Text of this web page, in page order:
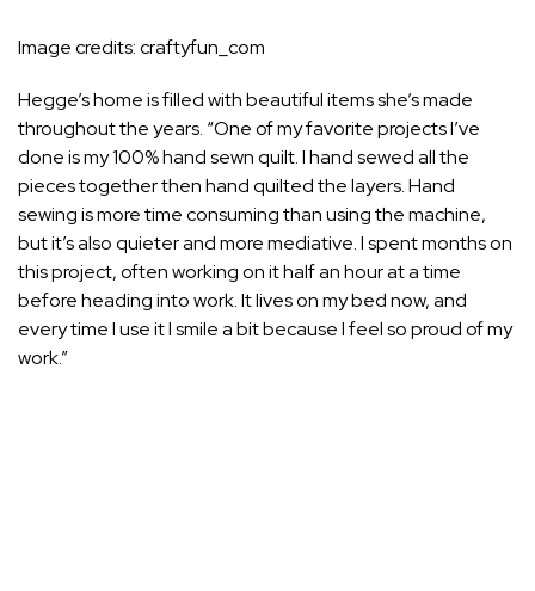
Image credits:craftyfun_com
Hegge’shomeis filled with beautiful items she’s made
throughout the years. “One of my favorite projects I’ve
done is my 100% hand sewn quilt. I hand sewed all the
pieces together then hand quilted the layers. Hand
sewing is more time consuming than using the machine,
but it’s also quieter and more mediative. I spent months on
this project, often working on it half an hour at a time
before heading into work. It lives on my bed now, and
every time I use it I smile a bit because I feel so proud of my
work.”